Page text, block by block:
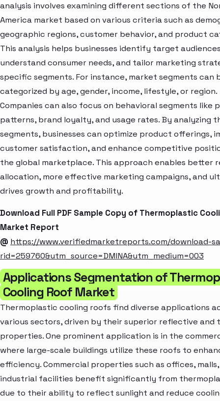
analysis involves examining different sections of the
America market based on various criteria such as
geographic regions, customer behavior, and product
This analysis helps businesses identify target
understand consumer needs, and tailor marketing
specific segments. For instance, market segments can
categorized by age, gender, income, lifestyle, or region.
Companies can also focus on behavioral segments like
patterns, brand loyalty, and usage rates. By analyzing
segments, businesses can optimize product offerings,
customer satisfaction, and enhance competitive
the global marketplace. This approach enables better
allocation, more effective marketing campaigns, and
drives growth and profitability.
Download Full PDF Sample Copy of Thermoplastic
Market Report
@ https://www.verifiedmarketreports.com/download-
rid=259760&utm_source=DMINA&utm_medium=003
Applications Segmentation of
Cooling Roof Market
Thermoplastic cooling roofs find diverse applications
various sectors, driven by their superior reflective and
properties. One prominent application is in the
where large-scale buildings utilize these roofs to
efficiency. Commercial properties such as offices,
industrial facilities benefit significantly from
due to their ability to reflect sunlight and reduce